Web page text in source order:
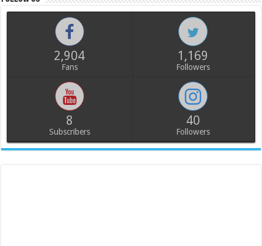
2,904
Fans
1,169
Followers
8
Subscribers
40
Followers